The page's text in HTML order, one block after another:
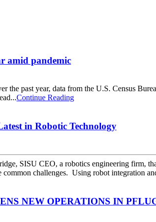
amid pandemic
the past year, data from the U.S. Census
Continue Reading
in Robotic Technology
SISU CEO, a robotics engineering firm,
challenges. Using robot integration
NEW OPERATIONS IN